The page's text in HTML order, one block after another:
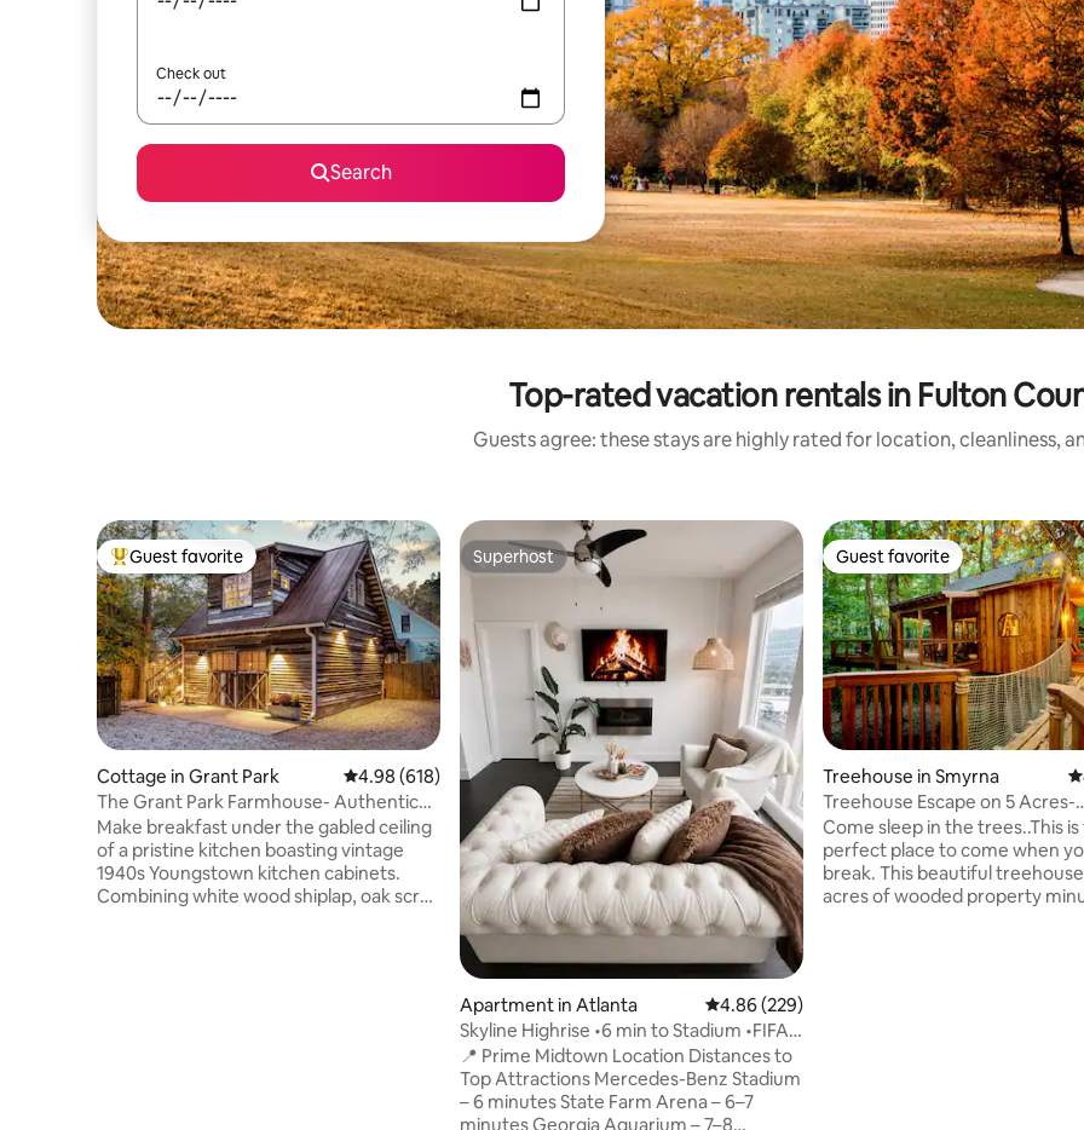
Check out
Search
Top-rated vacation rentals in Fulton
Guests agree: these stays are highly rated for location, cleanliness,
Top guest favorite
Guest favorite
Cottage in Grant Park 4.98 out of 5 average rating, 618 reviews
4.98 (618)
The Grant Park Farmhouse- Authentic
Southern Charm
Make breakfast under the gabled ceiling
of a pristine kitchen boasting vintage
1940s Youngstown kitchen cabinets.
Combining white wood shiplap, oak scrap
Superhost
Superhost
Apartment in Atlanta 4.86 out of 5 average rating, 229 reviews
4.86 (229)
Skyline Highrise •6 min to Stadium •FIFA
World Cup
📍 Prime Midtown Location Distances to
Top Attractions Mercedes-Benz Stadium
– 6 minutes State Farm Arena – 6–7
minutes Georgia Aquarium – 7–8
Guest favorite
Guest favorite
Treehouse in Smyrna
Treehouse Escape on 5 Acres-
TreeHausATL
Come sleep in the trees..This
perfect place to come when
break. This beautiful
acres of wooded property